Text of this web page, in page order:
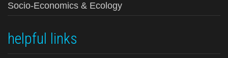
Socio-Economics & Ecology
helpful links